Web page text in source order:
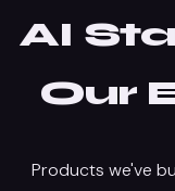
AI
Our
Products we've